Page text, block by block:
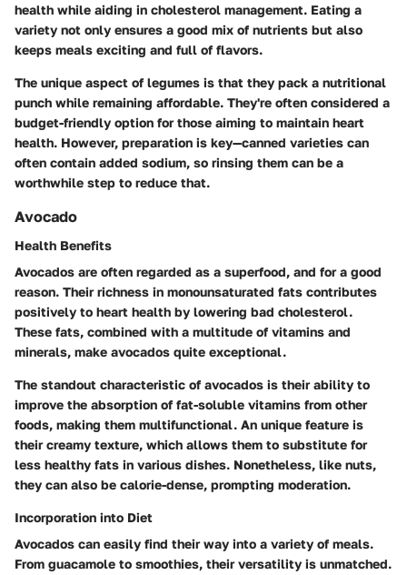
health while aiding in cholesterol management. Eating a
variety not only ensures a good mix of nutrients but also
keeps meals exciting and full of flavors.
The unique aspect of legumes is that they pack a nutritional
punch while remaining affordable. They're often considered a
budget-friendly option for those aiming to maintain heart
health. However, preparation is key—canned varieties can
often contain added sodium, so rinsing them can be a
worthwhile step to reduce that.
Avocado
Health Benefits
Avocados are often regarded as a superfood, and for a good
reason. Their richness in monounsaturated fats contributes
positively to heart health by lowering bad cholesterol.
These fats, combined with a multitude of vitamins and
minerals, make avocados quite exceptional.
The standout characteristic of avocados is their ability to
improve the absorption of fat-soluble vitamins from other
foods, making them multifunctional. An unique feature is
their creamy texture, which allows them to substitute for
less healthy fats in various dishes. Nonetheless, like nuts,
they can also be calorie-dense, prompting moderation.
Incorporation into Diet
Avocados can easily find their way into a variety of meals.
From guacamole to smoothies, their versatility is unmatched.